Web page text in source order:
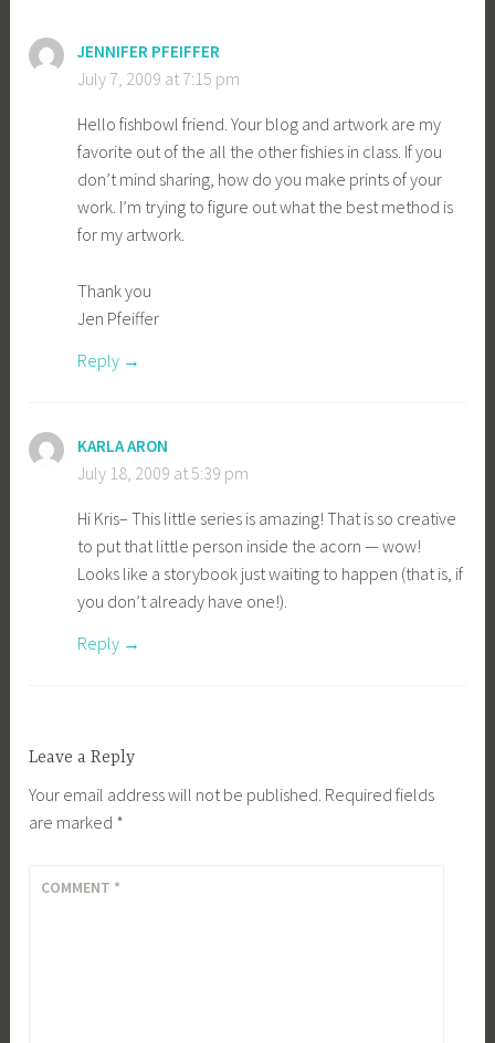
JENNIFER PFEIFFER
July 7, 2009 at 7:15 pm
Hello fishbowl friend. Your blog and artwork are my
favorite out of the all the other fishies in class. If you
don’t mind sharing, how do you make prints of your
work. I’m trying to figure out what the best method is
for my artwork.
Thank you
Jen Pfeiffer
Reply
KARLA ARON
July 18, 2009 at 5:39 pm
Hi Kris– This little series is amazing! That is so creative
to put that little person inside the acorn — wow!
Looks like a storybook just waiting to happen (that is, if
you don’t already have one!).
Reply
Leave a Reply
Your email address will not be published. Required fields
are marked *
COMMENT *